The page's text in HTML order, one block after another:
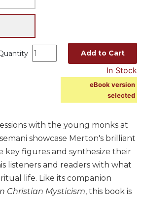
Add to Cart
In Stock
eBook version
selected
with the young monks at
showcase Merton's brilliant
key figures and synthesize their
listeners and readers with what
life. Like its companion
Christian Mysticism, this book is